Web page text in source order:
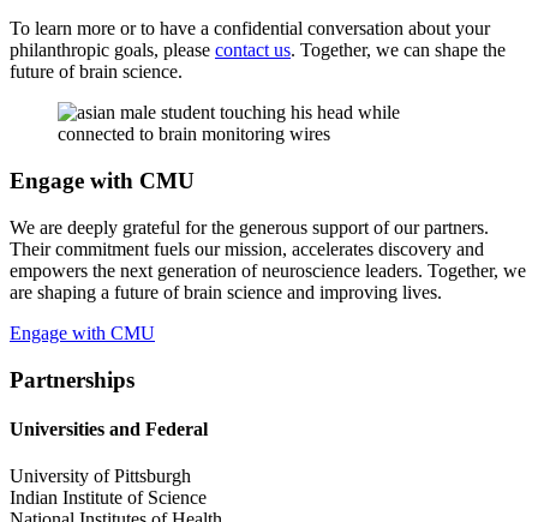
To learn more or to have a confidential conversation about your
philanthropic goals, please contact us. Together, we can shape the
future of brain science.
Engage with CMU
We are deeply grateful for the generous support of our partners.
Their commitment fuels our mission, accelerates discovery and
empowers the next generation of neuroscience leaders. Together, we
are shaping a future of brain science and improving lives.
Engage with CMU
Partnerships
Universities and Federal
University of Pittsburgh
Indian Institute of Science